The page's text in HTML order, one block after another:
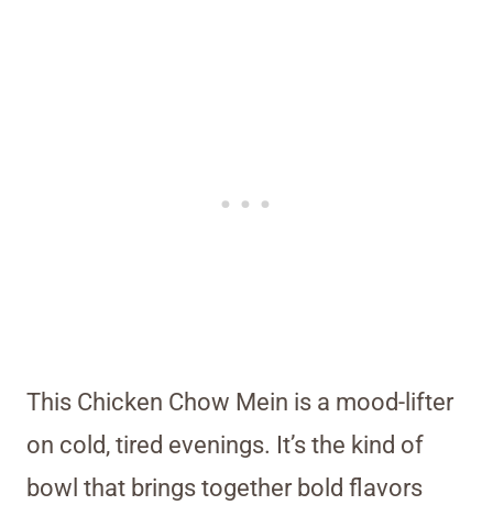
This Chicken Chow Mein is a mood-lifter
on cold, tired evenings. It’s the kind of
bowl that brings together bold flavors